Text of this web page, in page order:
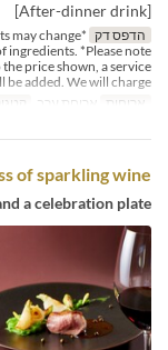
[After-dinner drink]
הדפס דק
may change
*Please note
price shown, a service
added. We will charge %
ארוחות ארוחת ערב
of sparkling wine
a celebration plate!